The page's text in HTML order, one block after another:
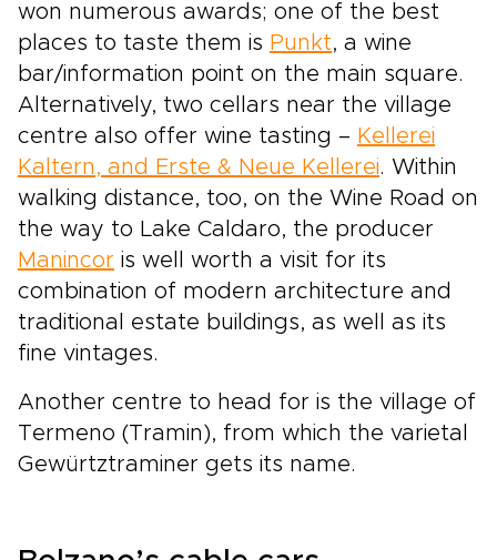
won numerous awards; one of the best
places to taste them is Punkt, a wine
bar/information point on the main square.
Alternatively, two cellars near the village
centre also offer wine tasting – Kellerei
Kaltern, and Erste & Neue Kellerei. Within
walking distance, too, on the Wine Road on
the way to Lake Caldaro, the producer
Manincor is well worth a visit for its
combination of modern architecture and
traditional estate buildings, as well as its
fine vintages.
Another centre to head for is the village of
Termeno (Tramin), from which the varietal
Gewürtztraminer gets its name.